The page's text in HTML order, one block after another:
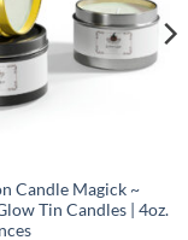
Candle Magick ~
Tin Candles | 4oz.